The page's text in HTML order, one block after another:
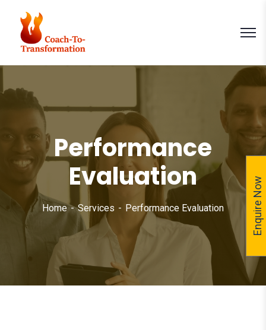
Performance
Evaluation
Home Services Performance Evaluation Enquire Now